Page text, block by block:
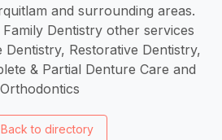
and surrounding areas.
Dentistry other services
Dentistry, Restorative Dentistry,
& Partial Denture Care and
Orthodontics
Back to directory